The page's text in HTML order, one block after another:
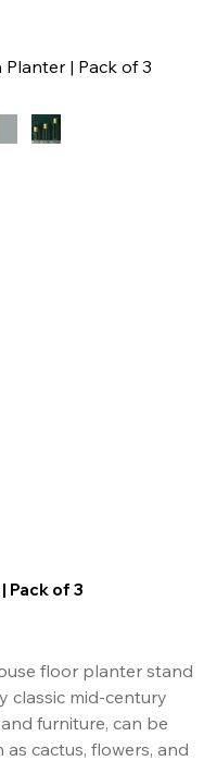
| Pack of 3
Pack of 3
floor planter stand
classic mid-century
furniture, can be
cactus, flowers, and